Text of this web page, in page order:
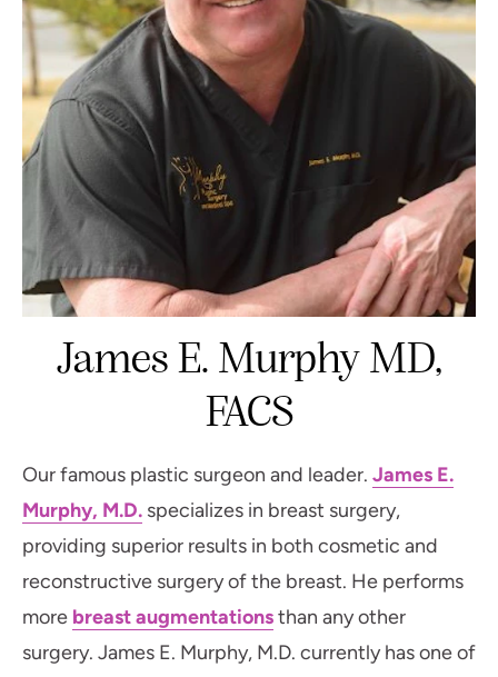
James E. Murphy MD,
FACS
Our famous plastic surgeon and leader. James E.
Murphy, M.D. specializes in breast surgery,
providing superior results in both cosmetic and
reconstructive surgery of the breast. He performs
more breast augmentations than any other
surgery. James E. Murphy, M.D. currently has one of